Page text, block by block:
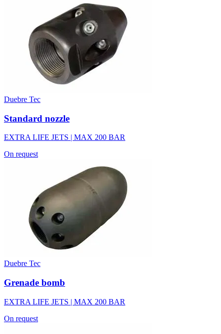
Duebre Tec
Standard nozzle
EXTRA LIFE JETS | MAX 200 BAR
On request
Duebre Tec
Grenade bomb
EXTRA LIFE JETS | MAX 200 BAR
On request